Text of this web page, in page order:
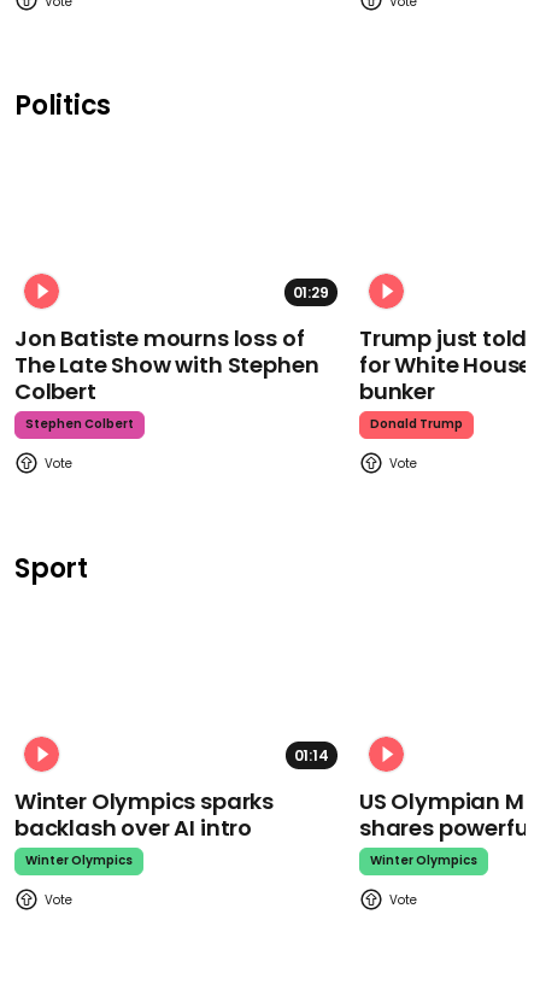
Politics
01:29
Jon Batiste mourns loss of
The Late Show with Stephen
Colbert
Stephen Colbert
Trump just told
for White
bunker
Donald Trump
Sport
01:14
Winter Olympics sparks
backlash over AI intro
Winter Olympics
US Olympian
shares
Winter Olympics